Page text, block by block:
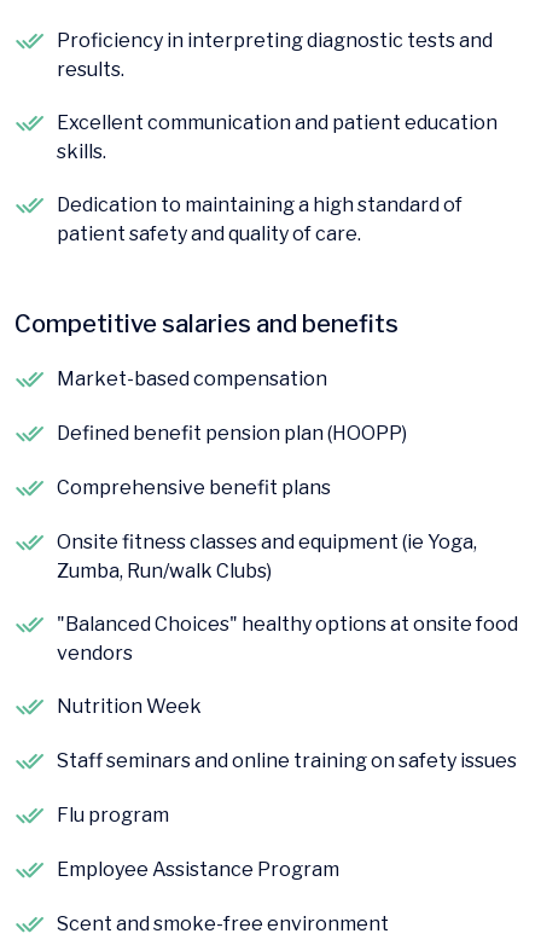
Proficiency in interpreting diagnostic tests and
results.
Excellent communication and patient education
skills.
Dedication to maintaining a high standard of
patient safety and quality of care.
Competitive salaries and benefits
Market-based compensation
Defined benefit pension plan (HOOPP)
Comprehensive benefit plans
Onsite fitness classes and equipment (ie Yoga,
Zumba, Run/walk Clubs)
"Balanced Choices" healthy options at onsite food
vendors
Nutrition Week
Staff seminars and online training on safety issues
Flu program
Employee Assistance Program
Scent and smoke-free environment